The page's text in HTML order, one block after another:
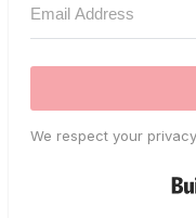
We respect your